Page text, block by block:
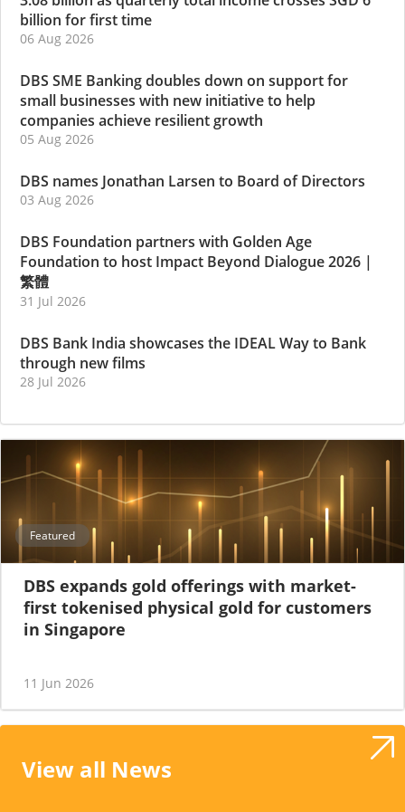
billion for first time
06 Aug 2026
DBS SME Banking doubles down on support for
small businesses with new initiative to help
companies achieve resilient growth
05 Aug 2026
DBS names Jonathan Larsen to Board of Directors
03 Aug 2026
DBS Foundation partners with Golden Age
Foundation to host Impact Beyond Dialogue 2026 |
繁體
31 Jul 2026
DBS Bank India showcases the IDEAL Way to Bank
through new films
28 Jul 2026
Featured
DBS expands gold offerings with market-
first tokenised physical gold for customers
in Singapore
11 Jun 2026
View all News